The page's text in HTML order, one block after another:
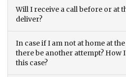
Will I receive a call before or at
deliver?
In case if I am not at home at
there be another attempt? How
this case?